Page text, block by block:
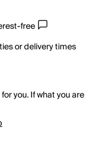
free
or delivery times
you. If what you are